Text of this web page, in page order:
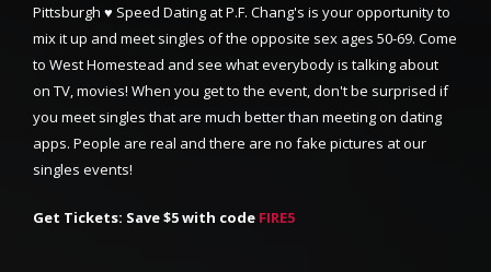
Pittsburgh ♥ Speed Dating at P.F. Chang's is your opportunity to
mix it up and meet singles of the opposite sex ages 50-69. Come
to West Homestead and see what everybody is talking about
on TV, movies! When you get to the event, don't be surprised if
you meet singles that are much better than meeting on dating
apps. People are real and there are no fake pictures at our
singles events!
Get Tickets: Save $5 with code FIRE5